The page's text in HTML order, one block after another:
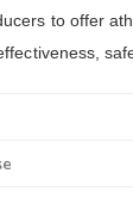
to offer